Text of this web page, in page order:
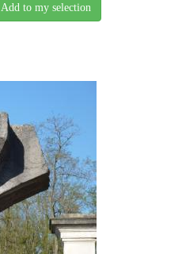
Add to my selection